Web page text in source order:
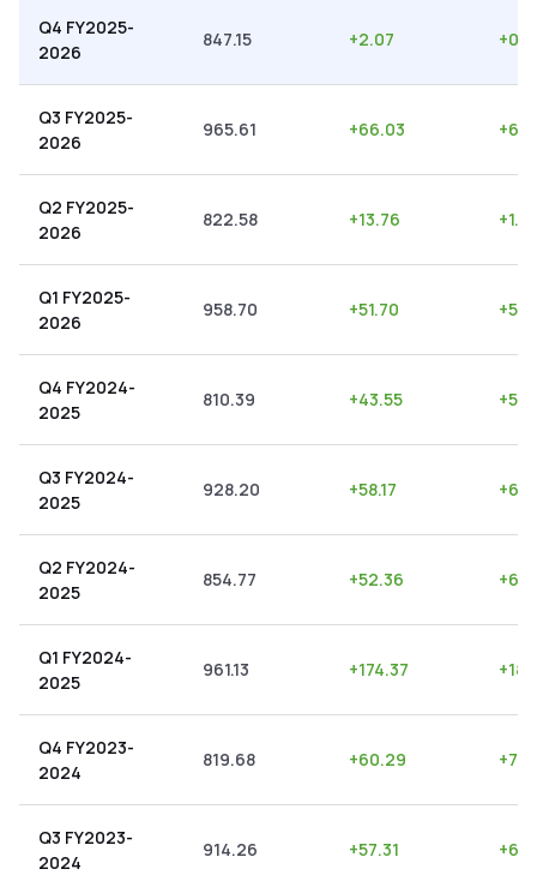
Q4 FY2025-
2026
847.15 +2.07 +
Q3 FY2025-
2026
965.61 +66.03 +
Q2 FY2025-
2026
822.58 +13.76 +
Q1 FY2025-
2026
958.70 +51.70 +
Q4 FY2024-
2025
810.39 +43.55 +
Q3 FY2024-
2025
928.20 +58.17 +
Q2 FY2024-
2025
854.77 +52.36 +6.13
Q1 FY2024-
2025
961.13 +174.37 +
Q4 FY2023-
2024
819.68 +60.29 +
Q3 FY2023-
2024
914.26 +57.31 +